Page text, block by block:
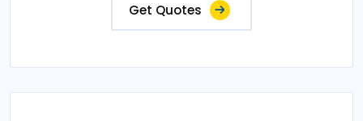
Get Quotes